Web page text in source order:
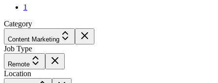
1
Category
Content Marketing
Job Type
Remote
Location